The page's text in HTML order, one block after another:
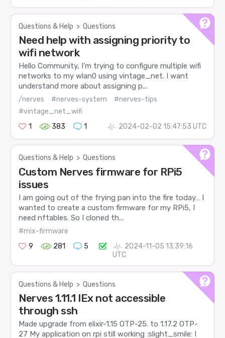
Questions & Help > Questions
Need help with assigning priority to
wifi network
Hello Community, I’m trying to configure multiple wifi
networks to my wlan0 using vintage_net. I want
understand more about assigning p...
/nerves #nerves-system
#nerves-tips
#vintage_net_wifi
1
383 1 2024-02-02 15:47:53 UTC
Questions & Help > Questions
Custom Nerves firmware for RPi5
issues
I am going out of the frying pan into the fire today… I
wanted to create a custom firmware for my RPi5, I
need nftables. So I cloned th...
#mix-firmware
9
281 5
2024-11-05 13:39:16
UTC
Questions & Help > Questions
Nerves 1.11.1 IEx not accessible
through ssh
Made upgrade from elixir-1.15 OTP-25. to 1.17.2 OTP-
27 My application on rpi still working :slight_smile: I